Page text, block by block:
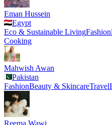
Eman Hussein
Egypt
Eco & Sustainable LivingFashion
Cooking
Mahwish Awan
Pakistan
FashionBeauty & SkincareTravel
Reema Wawi